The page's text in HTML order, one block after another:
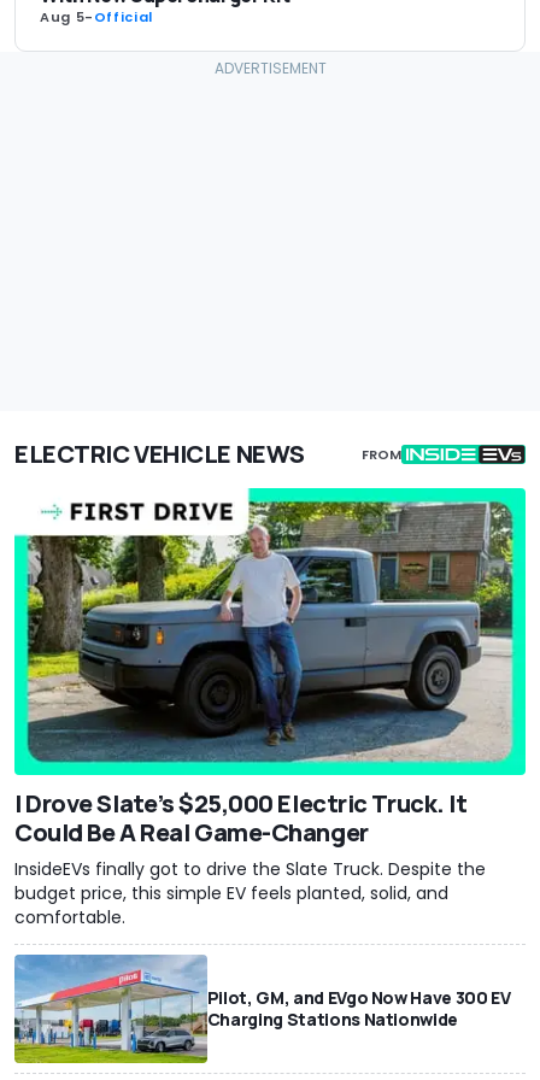
Aug 5-Official
ELECTRIC VEHICLE NEWS FROM
I Drove Slate’s $25,000 Electric Truck. It
Could Be A Real Game-Changer
InsideEVs finally got to drive the Slate Truck. Despite the
budget price, this simple EV feels planted, solid, and
comfortable.
Pilot, GM, and EVgo Now Have 300 EV
Charging Stations Nationwide